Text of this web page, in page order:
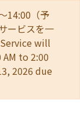
14:00（予
ービスを一
will
to 2:00
2026 due